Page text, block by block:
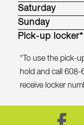
Saturday
Sunday
Pick-up locker*
*To use the pick-
hold and call
receive locker